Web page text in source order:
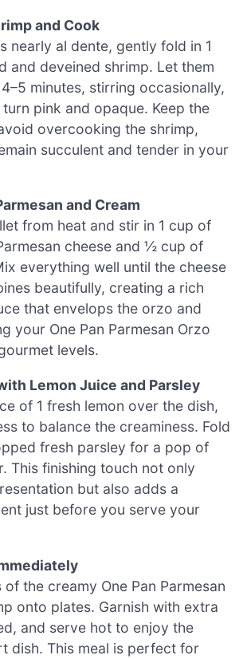
and Cook
nearly al dente, gently fold in 1
and deveined shrimp. Let them
minutes, stirring occasionally,
pink and opaque. Keep the
overcooking the shrimp,
succulent and tender in your
and Cream
from heat and stir in 1 cup of
cheese and ½ cup of
everything well until the cheese
beautifully, creating a rich
that envelops the orzo and
your One Pan Parmesan Orzo
levels.
Lemon Juice and Parsley
of 1 fresh lemon over the dish,
to balance the creaminess. Fold
fresh parsley for a pop of
This finishing touch not only
but also adds a
just before you serve your
the creamy One Pan Parmesan
onto plates. Garnish with extra
and serve hot to enjoy the
dish. This meal is perfect for